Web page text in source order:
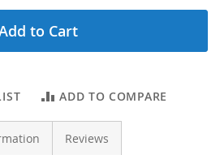
to Cart
ADD TO COMPARE
Reviews